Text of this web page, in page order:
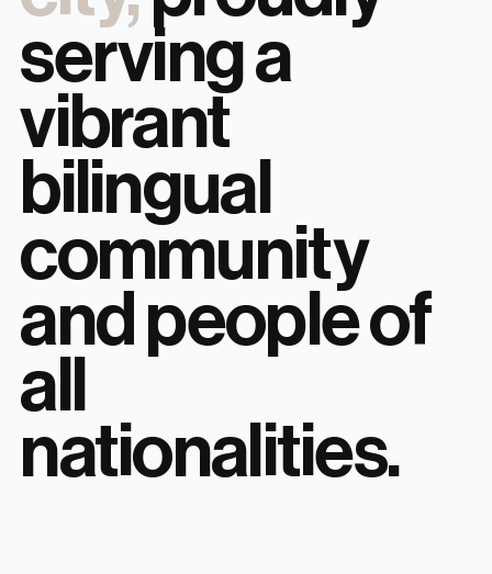
serving a
vibrant
bilingual
community
and people of
all
nationalities.